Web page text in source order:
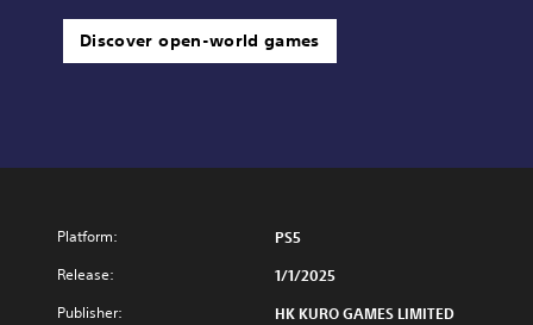
Discover open-world games
Platform: PS5
Release: 1/1/2025
Publisher: HK KURO GAMES LIMITED